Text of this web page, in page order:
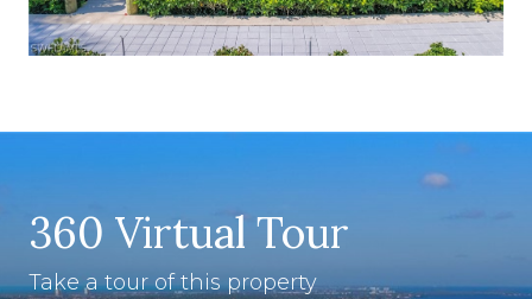
360 Virtual Tour
Take a tour of this property